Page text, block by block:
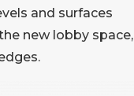
and surfaces
new lobby space,